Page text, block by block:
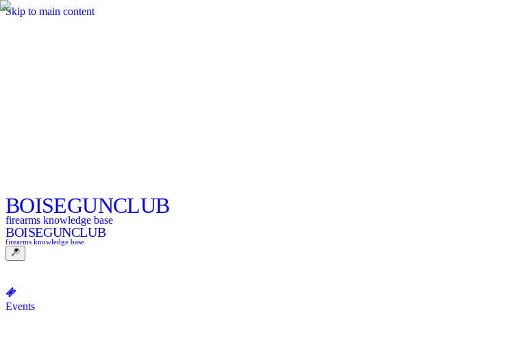
Skip to main content
BOISEGUNCLUB
firearms knowledge base
BOISEGUNCLUB
firearms knowledge base
Events